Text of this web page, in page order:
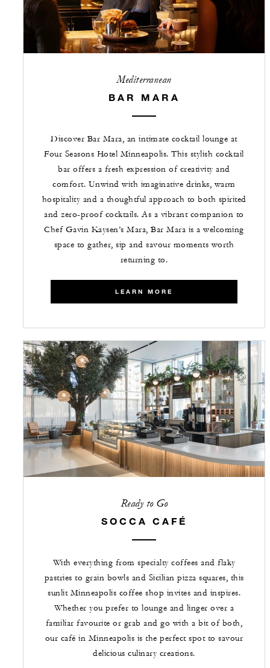
Mediterranean
BAR MARA
Discover Bar Mara, an intimate cocktail lounge at
Four Seasons Hotel Minneapolis. This stylish cocktail
bar offers a fresh expression of creativity and
comfort. Unwind with imaginative drinks, warm
hospitality and a thoughtful approach to both spirited
and zero-proof cocktails. As a vibrant companion to
Chef Gavin Kaysen’s Mara, Bar Mara is a welcoming
space to gather, sip and savour moments worth
returning to.
LEARN MORE
Ready to Go
SOCCA CAFÉ
With everything from specialty coffees and flaky
pastries to grain bowls and Sicilian pizza squares, this
sunlit Minneapolis coffee shop invites and inspires.
Whether you prefer to lounge and linger over a
familiar favourite or grab and go with a bit of both,
our café in Minneapolis is the perfect spot to savour
delicious culinary creations.